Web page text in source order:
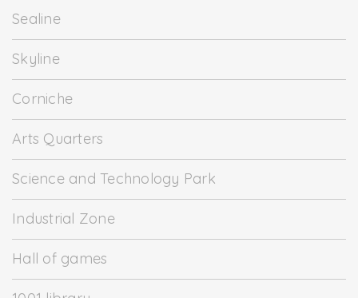
Sealine
Skyline
Corniche
Arts Quarters
Science and Technology Park
Industrial Zone
Hall of games